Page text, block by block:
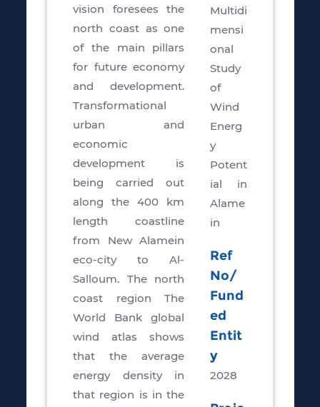
vision foresees the
north coast as one
of the main pillars
for future economy
and development.
Transformational
urban and
economic
development is
being carried out
along the 400 km
length coastline
from New Alamein
eco-city to Al-
Salloum. The north
coast region The
World Bank global
wind atlas shows
that the average
energy density in
that region is in the
Multidi
mensi
onal
Study
of
Wind
Energ
y
Potent
ial in
Alame
in
Ref
No/
Fund
ed
Entit
y
2028